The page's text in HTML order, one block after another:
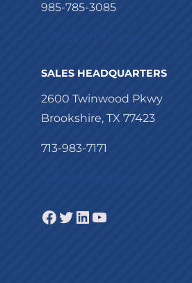
985-785-3085
SALES HEADQUARTERS
2600 Twinwood Pkwy
Brookshire, TX 77423
713-983-7171
Facebook
Twitter
LinkedIn
YouTube